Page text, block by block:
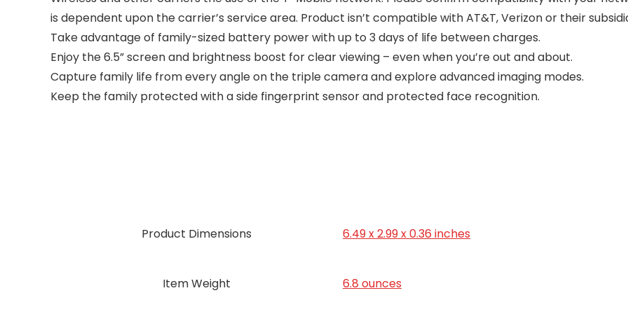
is dependent upon the carrier’s service area. Product isn’t compatible with AT&T, Verizon or their
Take advantage of family-sized battery power with up to 3 days of life between charges.
Enjoy the 6.5” screen and brightness boost for clear viewing – even when you’re out and about.
Capture family life from every angle on the triple camera and explore advanced imaging modes.
Keep the family protected with a side fingerprint sensor and protected face recognition.
Product Dimensions 6.49 x 2.99 x 0.36 inches
Item Weight 6.8 ounces